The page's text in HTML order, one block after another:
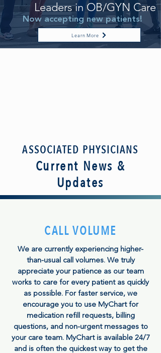
Leaders in OB/GYN Care
Now accepting new patients!
Learn More
ASSOCIATED PHYSICIANS
Current News &
Updates
CALL VOLUME
We are currently experiencing higher-
than-usual call volumes. We truly
appreciate your patience as our team
works to care for every patient as quickly
as possible. For faster service, we
encourage you to use MyChart for
medication refill requests, billing
questions, and non-urgent messages to
your care team. MyChart is available 24/7
and is often the quickest way to get the